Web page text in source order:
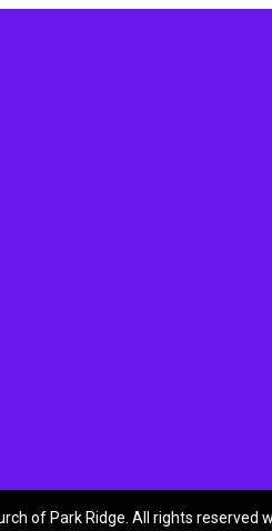
of Park Ridge. All rights reserved